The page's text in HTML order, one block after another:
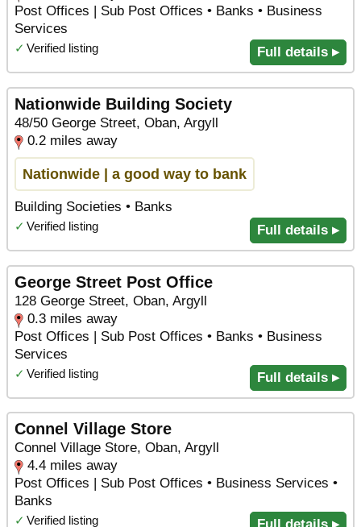
Post Offices | Sub Post Offices • Banks • Business
Services
✓ Verified listing Full details ▸
Nationwide Building Society
48/50 George Street, Oban, Argyll
0.2 miles away
Nationwide | a good way to bank
Building Societies • Banks
✓ Verified listing Full details ▸
George Street Post Office
128 George Street, Oban, Argyll
0.3 miles away
Post Offices | Sub Post Offices • Banks • Business
Services
✓ Verified listing Full details ▸
Connel Village Store
Connel Village Store, Oban, Argyll
4.4 miles away
Post Offices | Sub Post Offices • Business Services •
Banks
✓ Verified listing